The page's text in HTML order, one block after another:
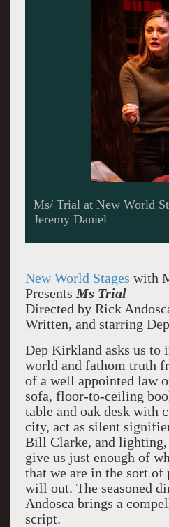
A super lawyer bullies his
entered the firm
New World Stages with
Presents Ms Trial
Directed by Rick
Written, and starring
Dep Kirkland asks us to
world and fathom truth
of a well appointed law
sofa, floor-to-ceiling
table and oak desk with
city, act as silent
Bill Clarke, and
give us just enough of
that we are in the sort of
will out. The seasoned
Andosca brings a
script.